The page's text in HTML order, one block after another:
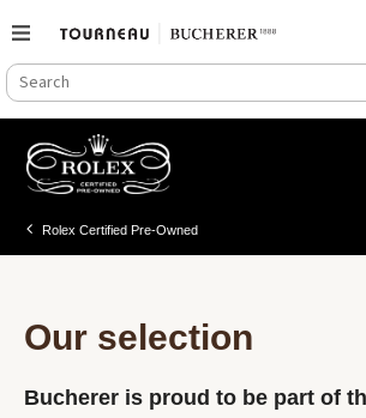
SEARCH
CATALOG
Search
content
Rolex Certified Pre-Owned
Our selection
Bucherer is proud to be part of